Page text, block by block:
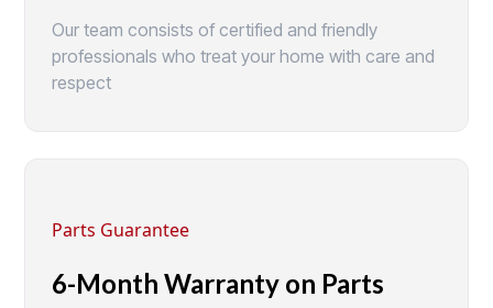
Our team consists of certified and friendly
professionals who treat your home with care and
respect
Parts Guarantee
6-Month Warranty on Parts